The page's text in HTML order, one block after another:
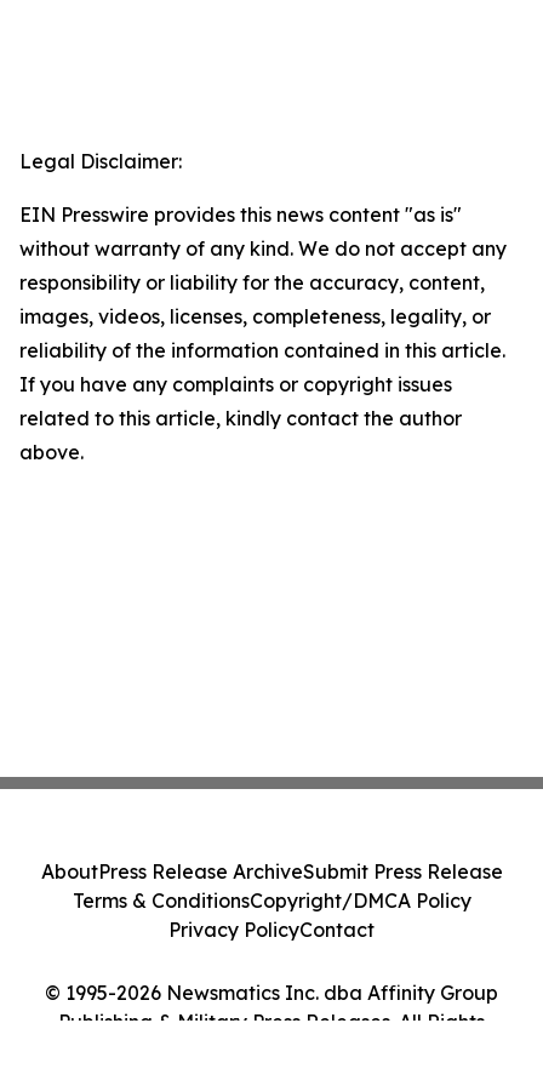
Legal Disclaimer:
EIN Presswire provides this news content "as is"
without warranty of any kind. We do not accept any
responsibility or liability for the accuracy, content,
images, videos, licenses, completeness, legality, or
reliability of the information contained in this article.
If you have any complaints or copyright issues
related to this article, kindly contact the author
above.
© 1995-2026 Newsmatics Inc. dba Affinity Group
Publishing & Military Press Releases. All Rights
AboutPress Release ArchiveSubmit Press Release
Terms & ConditionsCopyright/DMCA Policy
Privacy PolicyContact